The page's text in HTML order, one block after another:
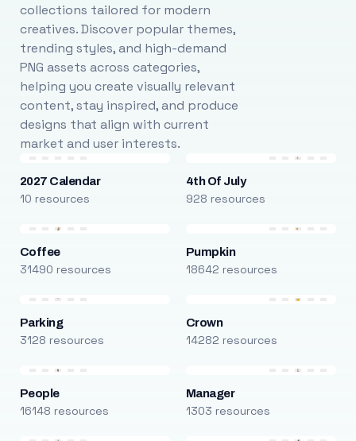
collections tailored for modern
creatives. Discover popular themes,
trending styles, and high-demand
PNG assets across categories,
helping you create visually relevant
content, stay inspired, and produce
designs that align with current
market and user interests.
2027 Calendar
10 resources
4th Of July
928 resources
Coffee
31490 resources
Pumpkin
18642 resources
Parking
3128 resources
Crown
14282 resources
People
16148 resources
Manager
1303 resources